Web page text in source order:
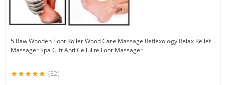
5 Raw Wooden Foot Roller Wood Care Massage Reflexology Relax Relief
Massager Spa Gift Anti Cellulite Foot Massager
(32)